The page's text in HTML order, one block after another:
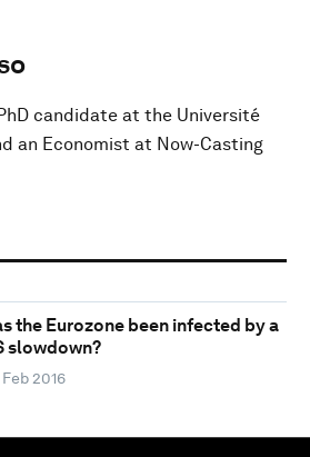
candidate at the Université
an Economist at Now-Casting
the Eurozone been infected by a
slowdown?
2016